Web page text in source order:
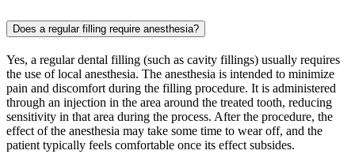
Does a regular filling require anesthesia?
Yes, a regular dental filling (such as cavity fillings) usually requires
the use of local anesthesia. The anesthesia is intended to minimize
pain and discomfort during the filling procedure. It is administered
through an injection in the area around the treated tooth, reducing
sensitivity in that area during the process. After the procedure, the
effect of the anesthesia may take some time to wear off, and the
patient typically feels comfortable once its effect subsides.